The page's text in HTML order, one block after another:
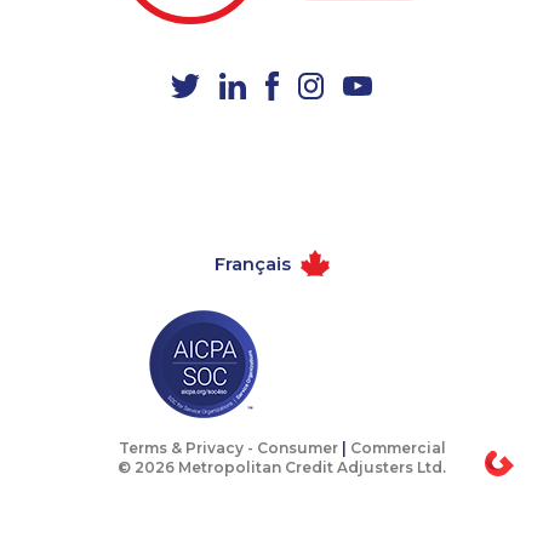
1-587-489-1493
1-418-480-5892
1-438-230-2009
1-579-267-0752
1-437-900-0344
1-604-282-3657 1-778-401-7362
Français
Terms & Privacy - Consumer
Commercial
© 2026 Metropolitan Credit Adjusters Ltd.